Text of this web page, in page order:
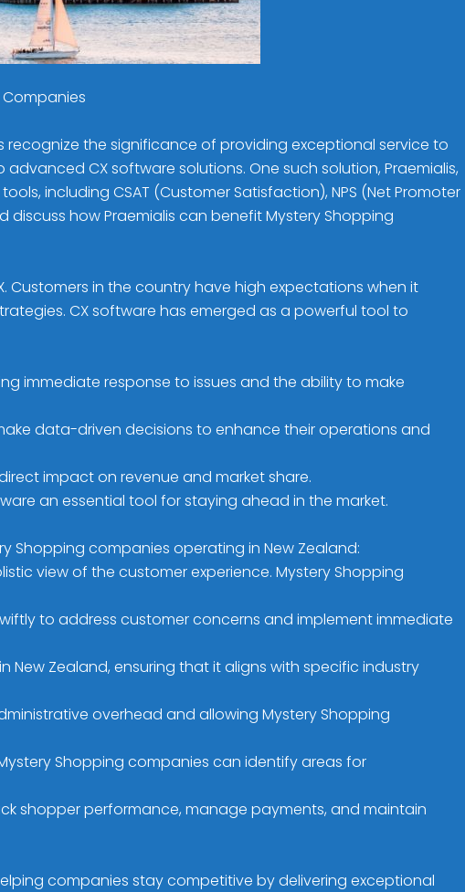
Companies
recognize the significance of providing exceptional service to
CX software solutions. One such solution, Praemialis,
including CSAT (Customer Satisfaction), NPS (Net Promoter
discuss how Praemialis can benefit Mystery Shopping
Customers in the country have high expectations when it
CX software has emerged as a powerful tool to
immediate response to issues and the ability to make
data-driven decisions to enhance their operations and
impact on revenue and market share.
an essential tool for staying ahead in the market.
Shopping companies operating in New Zealand:
view of the customer experience. Mystery Shopping
to address customer concerns and implement immediate
Zealand, ensuring that it aligns with specific industry
overhead and allowing Mystery Shopping
Shopping companies can identify areas for
shopper performance, manage payments, and maintain
companies stay competitive by delivering exceptional